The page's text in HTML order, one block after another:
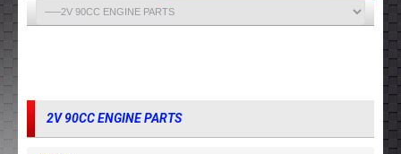
2V 90CC ENGINE PARTS